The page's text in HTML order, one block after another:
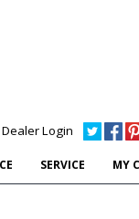
Dealer Login
SERVICE MY